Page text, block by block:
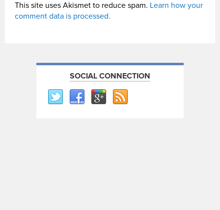
This site uses Akismet to reduce spam. Learn how your
comment data is processed.
SOCIAL CONNECTION